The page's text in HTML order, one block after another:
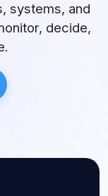
systems, and
decide,